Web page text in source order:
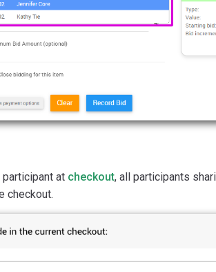
at checkout, all participants
checkout.